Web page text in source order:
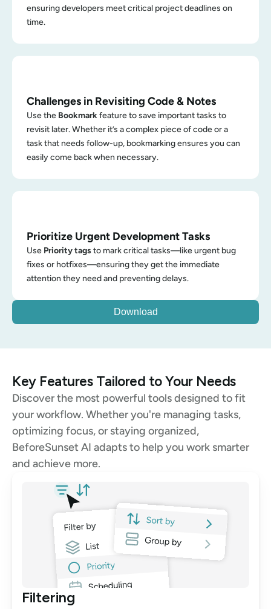
ensuring developers meet critical project deadlines on
time.
Challenges in Revisiting Code & Notes
Use the Bookmark feature to save important tasks to
revisit later. Whether it’s a complex piece of code or a
task that needs follow-up, bookmarking ensures you can
easily come back when necessary.
Prioritize Urgent Development Tasks
Use Priority tags to mark critical tasks—like urgent bug
fixes or hotfixes—ensuring they get the immediate
attention they need and preventing delays.
Download
Key Features Tailored to Your Needs
Discover the most powerful tools designed to fit
your workflow. Whether you're managing tasks,
optimizing focus, or staying organized,
BeforeSunset AI adapts to help you work smarter
and achieve more.
Filtering